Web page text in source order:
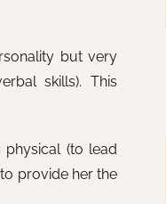
but very
skills). This
(to lead
provide her the